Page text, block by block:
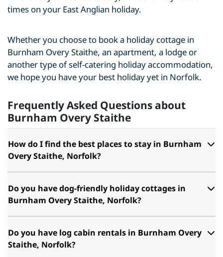
times on your East Anglian holiday.
Whether you choose to book a holiday cottage in
Burnham Overy Staithe, an apartment, a lodge or
another type of self-catering holiday accommodation,
we hope you have your best holiday yet in Norfolk.
Frequently Asked Questions about
Burnham Overy Staithe
How do I find the best places to stay in Burnham
Overy Staithe, Norfolk?
Do you have dog-friendly holiday cottages in
Burnham Overy Staithe, Norfolk?
Do you have log cabin rentals in Burnham Overy
Staithe, Norfolk?